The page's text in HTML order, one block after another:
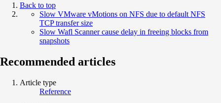
Back to top
Slow VMware vMotions on NFS due to default NFS
TCP transfer size
Slow Wafl Scanner cause delay in freeing blocks from
snapshots
Recommended articles
Article type
Reference